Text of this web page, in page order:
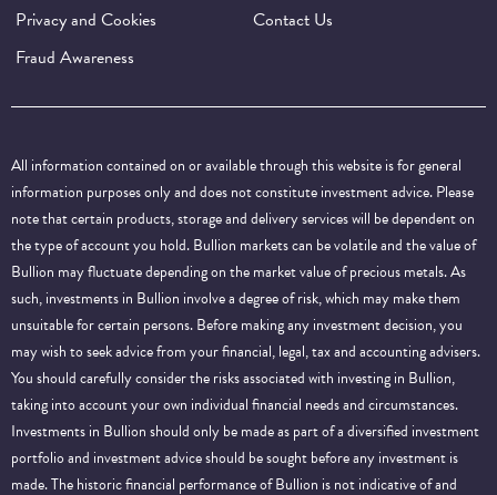
Privacy and Cookies
Contact Us
Fraud Awareness
All information contained on or available through this website is for general
information purposes only and does not constitute investment advice. Please
note that certain products, storage and delivery services will be dependent on
the type of account you hold. Bullion markets can be volatile and the value of
Bullion may fluctuate depending on the market value of precious metals. As
such, investments in Bullion involve a degree of risk, which may make them
unsuitable for certain persons. Before making any investment decision, you
may wish to seek advice from your financial, legal, tax and accounting advisers.
You should carefully consider the risks associated with investing in Bullion,
taking into account your own individual financial needs and circumstances.
Investments in Bullion should only be made as part of a diversified investment
portfolio and investment advice should be sought before any investment is
made. The historic financial performance of Bullion is not indicative of and